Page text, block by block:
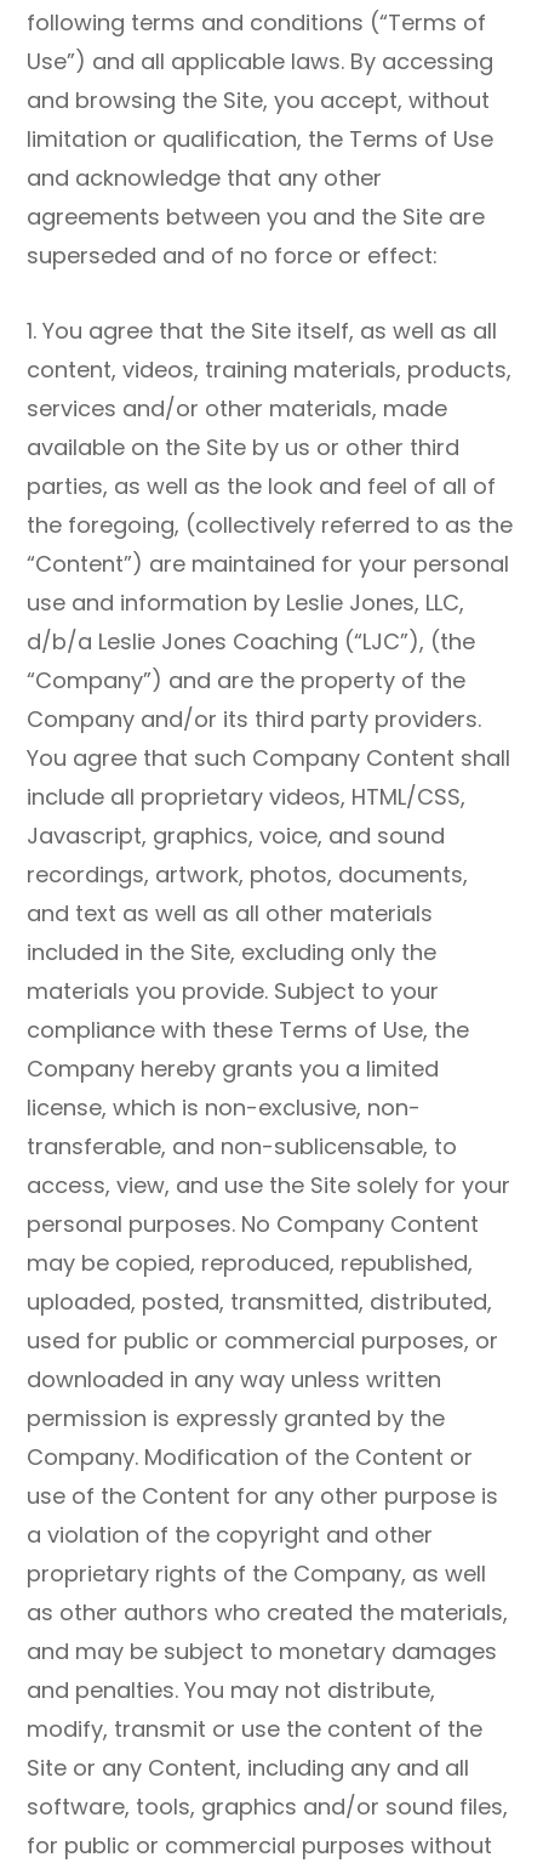
following terms and conditions (“Terms of
Use”) and all applicable laws. By accessing
and browsing the Site, you accept, without
limitation or qualification, the Terms of Use
and acknowledge that any other
agreements between you and the Site are
superseded and of no force or effect:
1. You agree that the Site itself, as well as all
content, videos, training materials, products,
services and/or other materials, made
available on the Site by us or other third
parties, as well as the look and feel of all of
the foregoing, (collectively referred to as the
“Content”) are maintained for your personal
use and information by Leslie Jones, LLC,
d/b/a Leslie Jones Coaching (“LJC”), (the
“Company”) and are the property of the
Company and/or its third party providers.
You agree that such Company Content shall
include all proprietary videos, HTML/CSS,
Javascript, graphics, voice, and sound
recordings, artwork, photos, documents,
and text as well as all other materials
included in the Site, excluding only the
materials you provide. Subject to your
compliance with these Terms of Use, the
Company hereby grants you a limited
license, which is non-exclusive, non-
transferable, and non-sublicensable, to
access, view, and use the Site solely for your
personal purposes. No Company Content
may be copied, reproduced, republished,
uploaded, posted, transmitted, distributed,
used for public or commercial purposes, or
downloaded in any way unless written
permission is expressly granted by the
Company. Modification of the Content or
use of the Content for any other purpose is
a violation of the copyright and other
proprietary rights of the Company, as well
as other authors who created the materials,
and may be subject to monetary damages
and penalties. You may not distribute,
modify, transmit or use the content of the
Site or any Content, including any and all
software, tools, graphics and/or sound files,
for public or commercial purposes without